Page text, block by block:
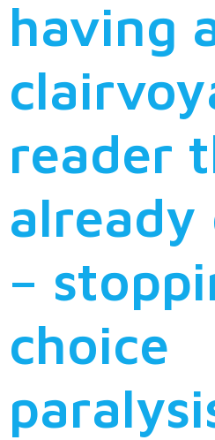
having
reader
already
–
choice